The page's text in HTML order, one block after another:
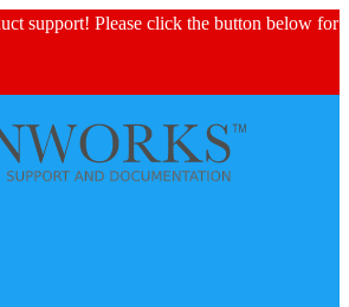
support! Please click the button below for